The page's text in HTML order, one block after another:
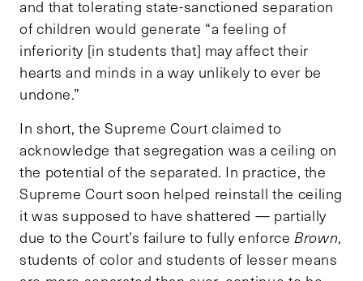
and that tolerating state-sanctioned separation
of children would generate “a feeling of
inferiority [in students that] may affect their
hearts and minds in a way unlikely to ever be
undone.”
In short, the Supreme Court claimed to
acknowledge that segregation was a ceiling on
the potential of the separated. In practice, the
Supreme Court soon helped reinstall the ceiling
it was supposed to have shattered — partially
due to the Court’s failure to fully enforceBrown,
students of color and students of lesser means